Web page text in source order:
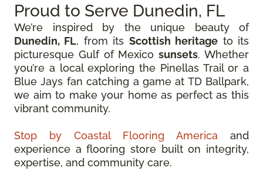
Proud to Serve Dunedin, FL
We’re inspired by the unique beauty of
Dunedin, FL, from its Scottish heritage to its
picturesque Gulf of Mexicosunsets. Whether
you’re a local exploring the Pinellas Trail or a
Blue Jays fan catching a game at TD Ballpark,
we aim to make your home as perfect as this
vibrant community.
Stop by Coastal Flooring America and
experience a flooring store built on integrity,
expertise, and community care.